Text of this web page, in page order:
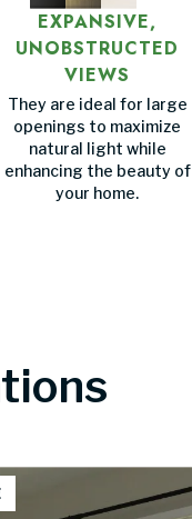
EXPANSIVE,
UNOBSTRUCTED
VIEWS
They are ideal for large
openings to maximize
natural light while
enhancing the beauty of
your home.